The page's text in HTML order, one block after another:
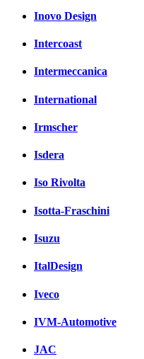
Inovo Design
Intercoast
Intermeccanica
International
Irmscher
Isdera
Iso Rivolta
Isotta-Fraschini
Isuzu
ItalDesign
Iveco
IVM-Automotive
JAC